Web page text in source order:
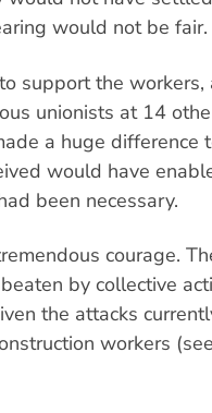
would not be fair.
support the workers,
unionists at 14
a huge difference
would have
been necessary.
courage.
by collective
the attacks
workers